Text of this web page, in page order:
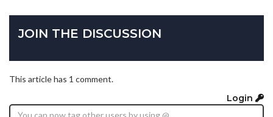
JOIN THE DISCUSSION
This article has 1 comment.
Login